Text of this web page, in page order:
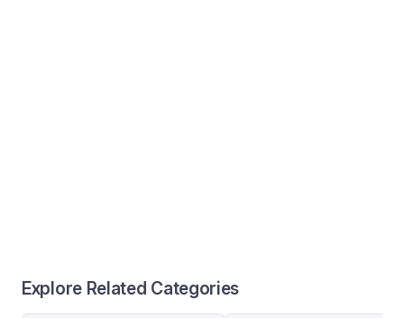
Explore Related Categories